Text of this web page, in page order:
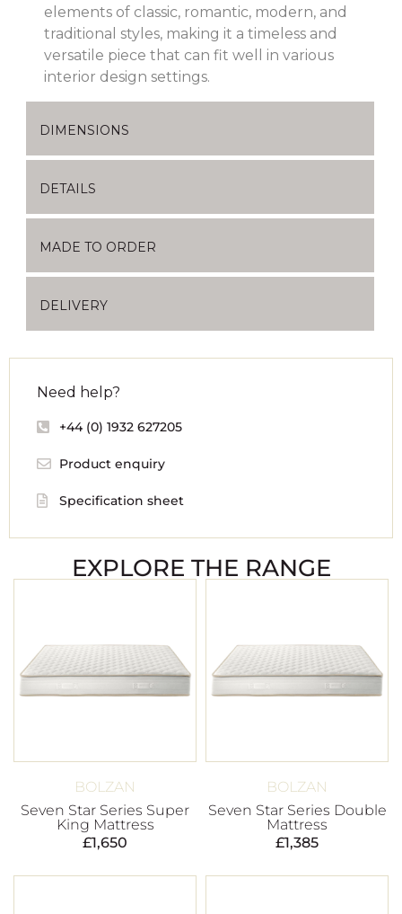
elements of classic, romantic, modern, and
traditional styles, making it a timeless and
versatile piece that can fit well in various
interior design settings.
DIMENSIONS
DETAILS
MADE TO ORDER
DELIVERY
Need help?
+44 (0) 1932 627205
Product enquiry
Specification sheet
EXPLORE THE RANGE
BOLZAN
Seven Star Series Super
King Mattress
£1,650
BOLZAN
Seven Star Series Double
Mattress
£1,385